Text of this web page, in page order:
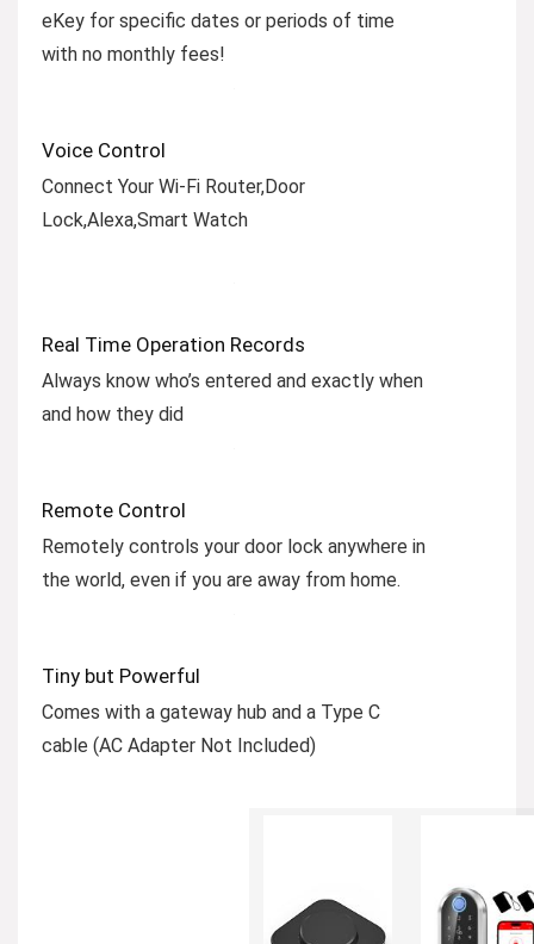
eKey for specific dates or periods of time
with no monthly fees!
Voice Control
Connect Your Wi-Fi Router,Door
Lock,Alexa,Smart Watch
Real Time Operation Records
Always know who’s entered and exactly when
and how they did
Remote Control
Remotely controls your door lock anywhere in
the world, even if you are away from home.
Tiny but Powerful
Comes with a gateway hub and a Type C
cable (AC Adapter Not Included)